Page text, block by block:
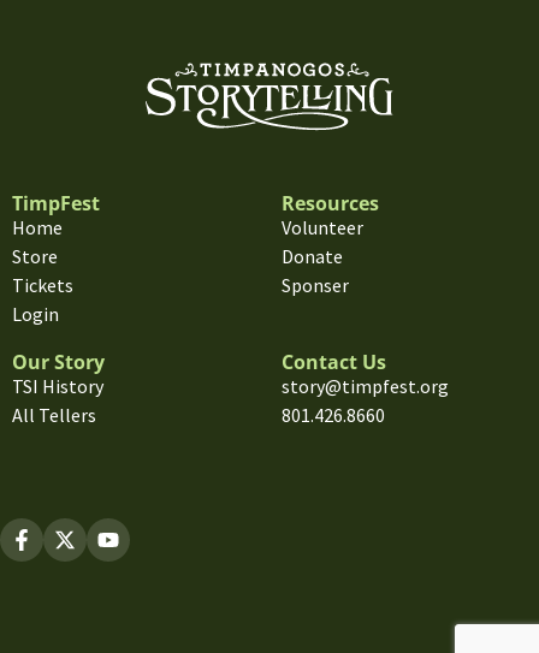
TimpFest
Home
Store
Tickets
Login
Resources
Volunteer
Donate
Sponser
Our Story
TSI History
All Tellers
Contact Us
story@timpfest.org
801.426.8660